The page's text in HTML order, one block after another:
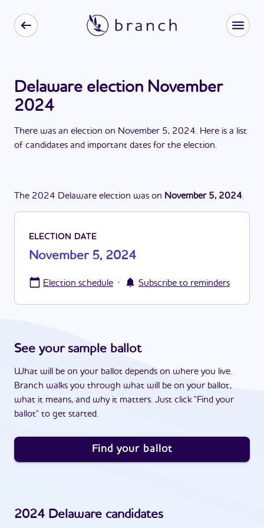
Delaware election November
2024
There was an election on November 5, 2024. Here is a list
of candidates and important dates for the election.
The 2024 Delaware election was on November 5, 2024.
ELECTION DATE
November 5, 2024
Election schedule · Subscribe to reminders
See your sample ballot
What will be on your ballot depends on where you live.
Branch walks you through what will be on your ballot,
what it means, and why it matters. Just click "Find your
ballot" to get started.
Find your ballot
2024 Delaware candidates